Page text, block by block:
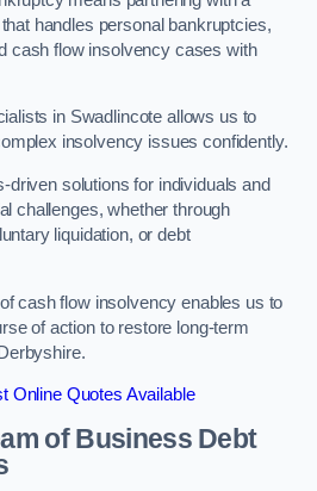
handles personal bankruptcies,
cash flow insolvency cases with
in Swadlincote allows us to
insolvency issues confidently.
driven solutions for individuals and
challenges, whether through
liquidation, or debt
cash flow insolvency enables us to
of action to restore long-term
Online Quotes Available
of Business Debt